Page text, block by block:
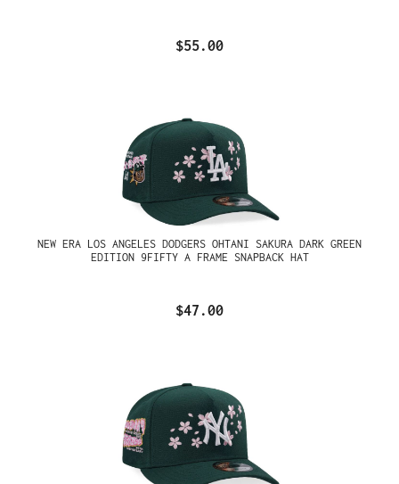
$55.00
NEW ERA LOS ANGELES DODGERS OHTANI SAKURA DARK GREEN
EDITION 9FIFTY A FRAME SNAPBACK HAT
$47.00